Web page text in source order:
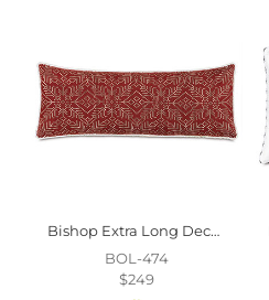
Bishop Extra Long Decorative Pillow
BOL-474
$249